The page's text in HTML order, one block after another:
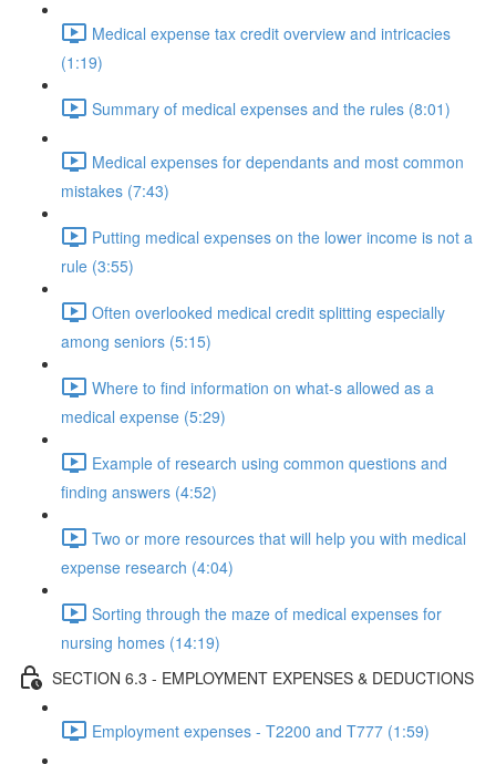
Medical expense tax credit overview and intricacies
(1:19)
Summary of medical expenses and the rules (8:01)
Medical expenses for dependants and most common
mistakes (7:43)
Putting medical expenses on the lower income is not a
rule (3:55)
Often overlooked medical credit splitting especially
among seniors (5:15)
Where to find information on what-s allowed as a
medical expense (5:29)
Example of research using common questions and
finding answers (4:52)
Two or more resources that will help you with medical
expense research (4:04)
Sorting through the maze of medical expenses for
nursing homes (14:19)
SECTION 6.3 - EMPLOYMENT EXPENSES & DEDUCTIONS
Employment expenses - T2200 and T777 (1:59)